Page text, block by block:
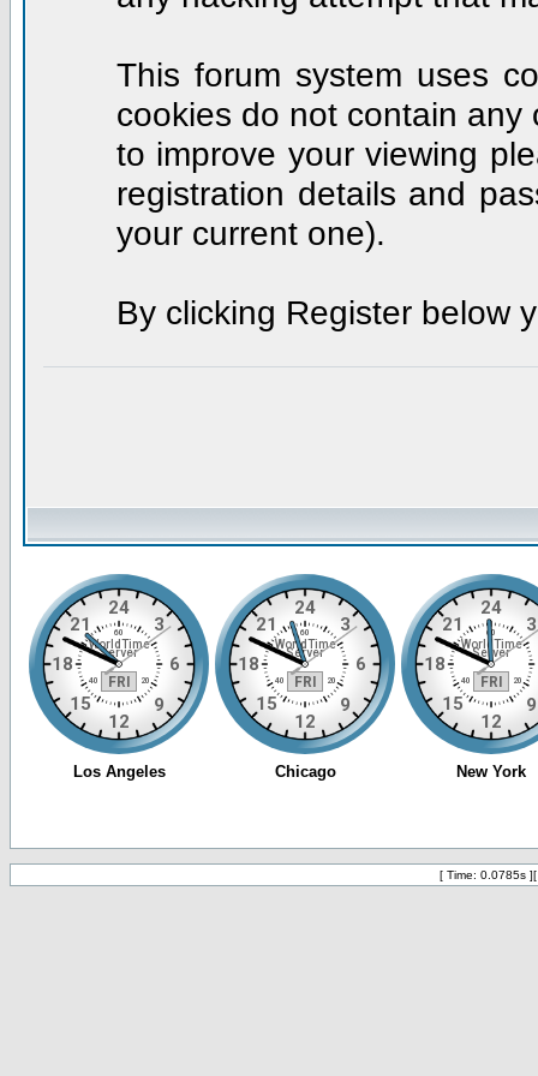
This forum system uses
cookies do not contain
to improve your viewing
registration details and
your current one).
By clicking Register below
[ Time: 0.0785s